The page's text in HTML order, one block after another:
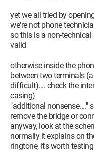
yet we all tried by
we're not phone
so this is a non-
valid
otherwise inside the
between two terminals
difficult).... check the
casing)
"additional nonsense...."
remove the bridge or
anyway, look at the
normally it explains on
ringtone, it's worth testing